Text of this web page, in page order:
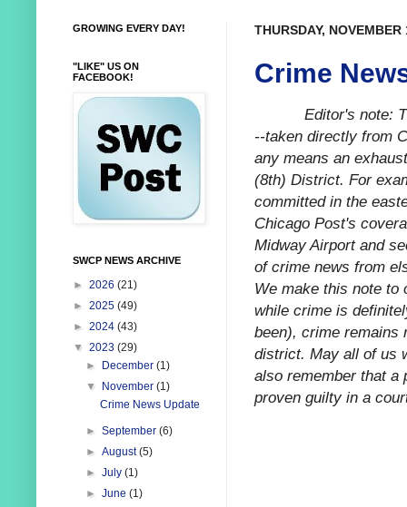
THURSDAY, NOVEMBER
Crime
Editor's note:
--taken directly from
any means an
(8th) District. For
committed in the
Chicago Post's
Midway Airport and
of crime news from
We make this note to
while crime is
been), crime remains
district. May all of us
also remember that a
proven guilty in a
GROWING EVERY DAY!
"LIKE" US ON
FACEBOOK!
SWCP NEWS ARCHIVE
► 2026 (21)
► 2025 (49)
► 2024 (43)
▼ 2023 (29)
►
December(1)
▼
November(1)
Crime News Update
►September(6)
►August(5)
►July(1)
►June(1)